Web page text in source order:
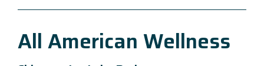
All American Wellness